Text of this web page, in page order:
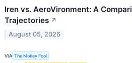
Iren vs. AeroVironment: A
Trajectories ↗
August 05, 2026
VIA The Motley Fool